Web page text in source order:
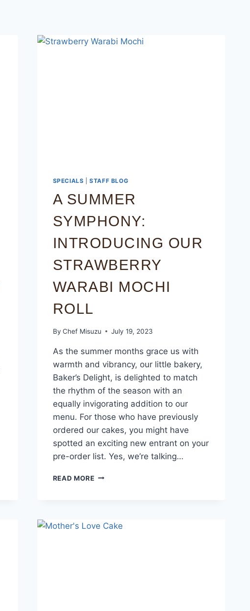
SPECIALS |STAFF BLOG
A SUMMER
SYMPHONY:
INTRODUCING OUR
STRAWBERRY
WARABI MOCHI
ROLL
By Chef Misuzu July 19, 2023
As the summer months grace us with
warmth and vibrancy, our little bakery,
Baker’s Delight, is delighted to match
the rhythm of the season with an
equally invigorating addition to our
menu. For those who have previously
ordered our cakes, you might have
spotted an exciting new entrant on your
pre-order list. Yes, we’re talking…
READ MORE